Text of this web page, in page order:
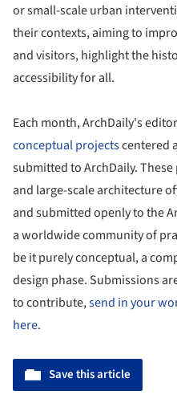
or small-scale urban
their contexts, aiming to
and visitors, highlight the
accessibility for all.
Each month, ArchDaily's
conceptual projectscentered
submitted to ArchDaily.
and large-scale architecture
and submitted openly to the
a worldwide community of
be it purely conceptual, a
design phase. Submissions
to contribute,send in your
here.
Save this article